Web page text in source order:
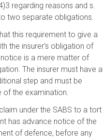
regarding reasons and s.
two separate obligations.
this requirement to give a
the insurer’s obligation of
is a mere matter of
The insurer must have a
step and must be
of the examination.
under the SABS to a tort
has advance notice of the
of defence, before any